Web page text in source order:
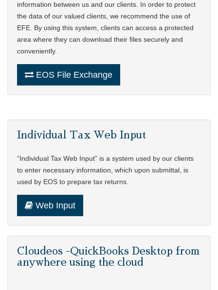
information between us and our clients. In order to protect
the data of our valued clients, we recommend the use of
EFE. By using this system, clients can access a protected
area where they can download their files securely and
conveniently.
EOS File Exchange
Individual Tax Web Input
“Individual Tax Web Input” is a system used by our clients
to enter necessary information, which upon submittal, is
used by EOS to prepare tax returns.
Web Input
Cloudeos -QuickBooks Desktop from
anywhere using the cloud